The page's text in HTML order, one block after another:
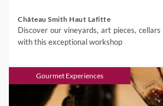
Château Smith Haut Lafitte
Discover our vineyards, art pieces,
with this exceptional workshop
Gourmet Experiences